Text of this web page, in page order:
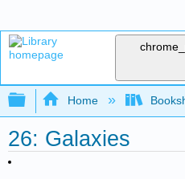
Expand/collapse
Home
26: Galaxies